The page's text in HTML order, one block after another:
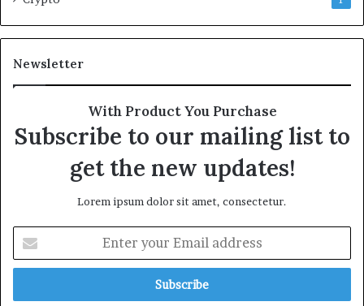
Newsletter
With Product You Purchase
Subscribe to our mailing list to
get the new updates!
Lorem ipsum dolor sit amet, consectetur.
your
Email